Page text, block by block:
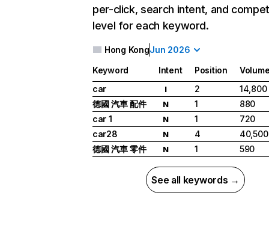
per-click, search intent, and
level for each keyword.
Hong KongJun 2026
Keyword Intent Position
car
I 2
14,800
德國 汽車 配件
N 1
880
car 1
N 1
720
car28
N 4
40,500
德國 汽車 零件
N 1 590
See all keywords →